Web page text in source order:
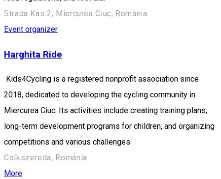
Strada Kas 2, Miercurea Ciuc, Románia
Event organizer
Harghita Ride
Kids4Cycling is a registered nonprofit association since
2018, dedicated to developing the cycling community in
Miercurea Ciuc. Its activities include creating training plans,
long-term development programs for children, and organizing
competitions and various challenges.
Csíkszereda, Románia
More